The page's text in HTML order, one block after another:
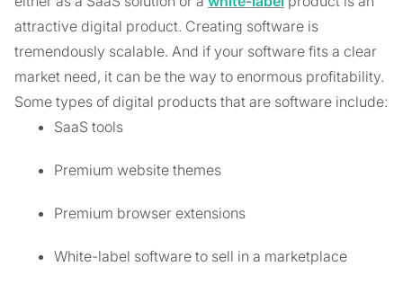
attractive digital product. Creating software is
tremendously scalable. And if your software fits a clear
market need, it can be the way to enormous profitability.
Some types of digital products that are software include:
SaaS tools
Premium website themes
Premium browser extensions
White-label software to sell in a marketplace